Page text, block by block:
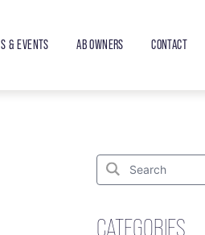
& EVENTS AB OWNERS CONTACT
Search
Search
for:
CATEGORIES